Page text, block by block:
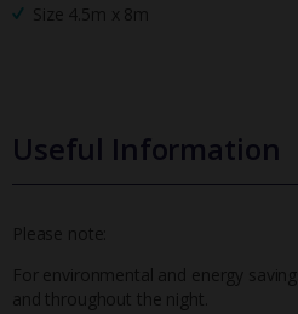
Size 4.5m x 8m
Useful Information
Please note:
For environmental and energy
and throughout the night.